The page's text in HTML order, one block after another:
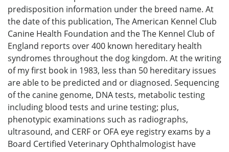
predisposition information under the breed name. At
the date of this publication, The American Kennel Club
Canine Health Foundation and the The Kennel Club of
England reports over 400 known hereditary health
syndromes throughout the dog kingdom. At the writing
of my first book in 1983, less than 50 hereditary issues
are able to be predicted and or diagnosed. Sequencing
of the canine genome, DNA tests, metabolic testing
including blood tests and urine testing; plus,
phenotypic examinations such as radiographs,
ultrasound, and CERF or OFA eye registry exams by a
Board Certified Veterinary Ophthalmologist have